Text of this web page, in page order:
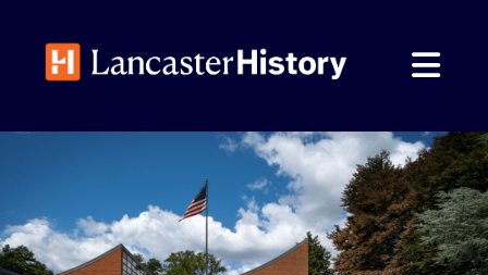
content